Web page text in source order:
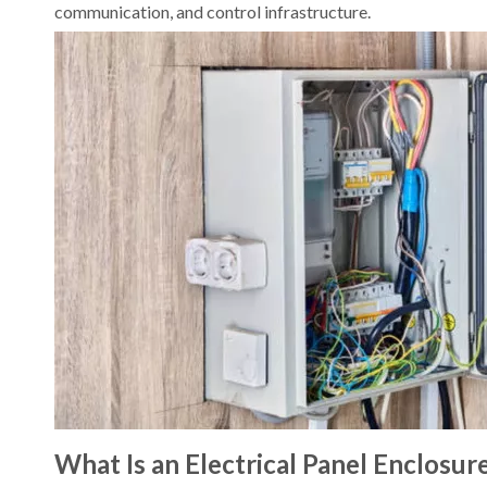
communication, and control infrastructure.
What Is an Electrical Panel